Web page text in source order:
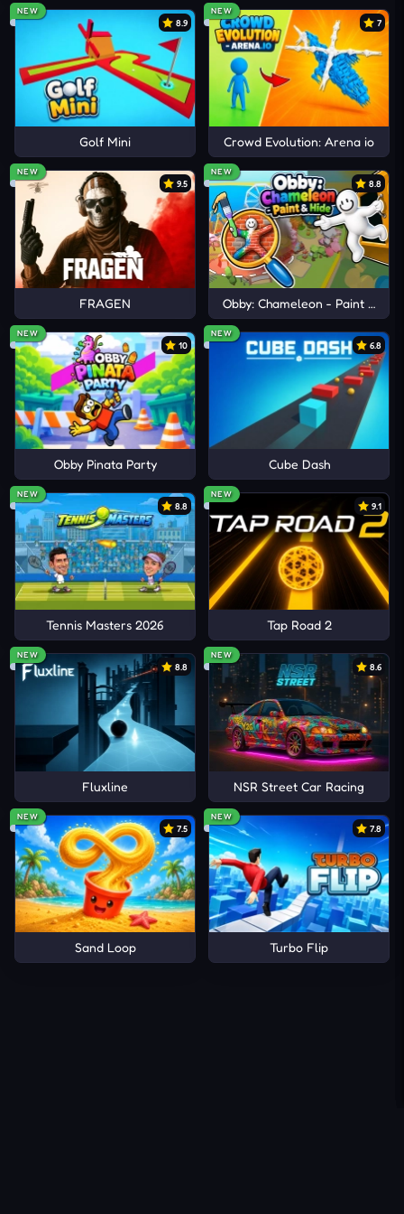
NEW
8.9
Golf Mini
NEW
7
Crowd Evolution: Arena io
NEW
9.5
FRAGEN
NEW
8.8
Obby: Chameleon - Paint &
NEW
10
Obby Pinata Party
NEW
6.8
Cube Dash
NEW
8.8
Tennis Masters 2026
NEW
9.1
Tap Road 2
NEW
8.8
Fluxline
NEW
8.6
NSR Street Car Racing
NEW
7.5
Sand Loop
NEW
7.8
Turbo Flip